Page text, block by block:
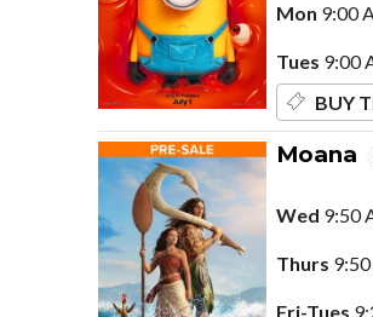
Mon 9:00
Tues 9:00
BUY
Moana
Wed 9:50
Thurs
Fri-Tues